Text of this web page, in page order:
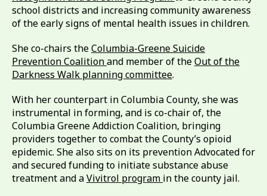
school districts and increasing community awareness
of the early signs of mental health issues in children.
She co-chairs theColumbia-Greene Suicide
Prevention Coalitionand member of theOut of the
Darkness Walk planning committee.
With her counterpart in Columbia County, she was
instrumental in forming, and is co-chair of, the
Columbia Greene Addiction Coalition, bringing
providers together to combat the County’s opioid
epidemic. She also sits on its prevention Advocated for
and secured funding to initiate substance abuse
treatment and aVivitrol program in the county jail.